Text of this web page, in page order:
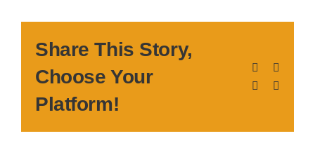
Share This Story,
Choose Your
Platform!
Facebook
LinkedIn